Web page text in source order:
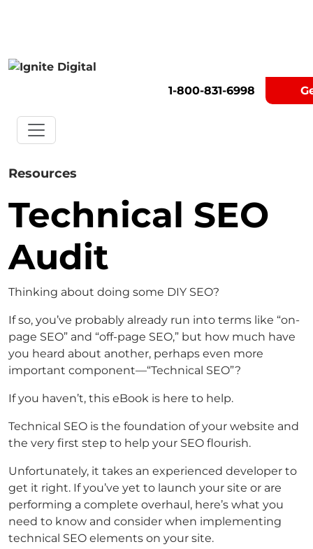
1-800-831-6998
Get A Competitor Analysis!
Resources
Technical SEO
Audit
Thinking about doing some DIY SEO?
If so, you’ve probably already run into terms like “on-
page SEO” and “off-page SEO,” but how much have
you heard about another, perhaps even more
important component—“Technical SEO”?
If you haven’t, this eBook is here to help.
Technical SEO is the foundation of your website and
the very first step to help your SEO flourish.
Unfortunately, it takes an experienced developer to
get it right. If you’ve yet to launch your site or are
performing a complete overhaul, here’s what you
need to know and consider when implementing
technical SEO elements on your site.